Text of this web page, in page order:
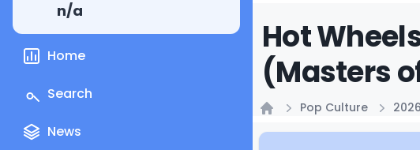
n/a
Home
Search
News
Hot
(Masters
Pop Culture